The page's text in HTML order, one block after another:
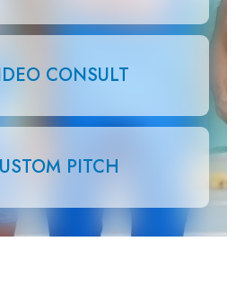
CONSULT
PITCH